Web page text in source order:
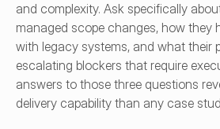
and complexity. Ask specifically
managed scope changes, how they
with legacy systems, and what their
escalating blockers that require
answers to those three questions
delivery capability than any case